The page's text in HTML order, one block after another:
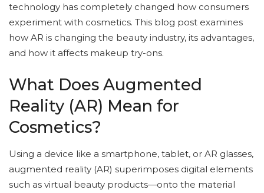
technology has completely changed how consumers
experiment with cosmetics. This blog post examines
how AR is changing the beauty industry, its advantages,
and how it affects makeup try-ons.
What Does Augmented
Reality (AR) Mean for
Cosmetics?
Using a device like a smartphone, tablet, or AR glasses,
augmented reality (AR) superimposes digital elements
such as virtual beauty products—onto the material